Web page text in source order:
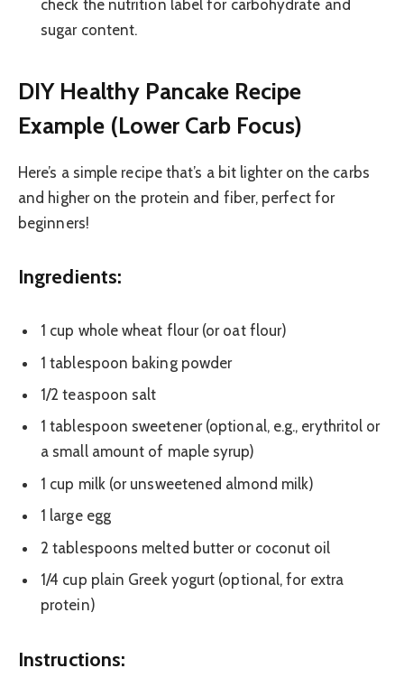
check the nutrition label for carbohydrate and
sugar content.
DIY Healthy Pancake Recipe
Example (Lower Carb Focus)
Here’s a simple recipe that’s a bit lighter on the carbs
and higher on the protein and fiber, perfect for
beginners!
Ingredients:
1 cup whole wheat flour (or oat flour)
1 tablespoon baking powder
1/2 teaspoon salt
1 tablespoon sweetener (optional, e.g., erythritol or
a small amount of maple syrup)
1 cup milk (or unsweetened almond milk)
1 large egg
2 tablespoons melted butter or coconut oil
1/4 cup plain Greek yogurt (optional, for extra
protein)
Instructions: